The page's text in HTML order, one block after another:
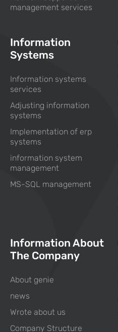
management services
Information
Systems
Information systems
services
Adjusting information
systems
Implementation of erp
systems
information system
management
MS-SQL management
Information About
The Company
About genie
news
Wrote about us
Company Structure